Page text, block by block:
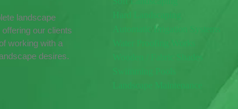
landscape
our clients
working with a
desires.
Automatic Irrigation Systems
Wooden / Fabric Shades